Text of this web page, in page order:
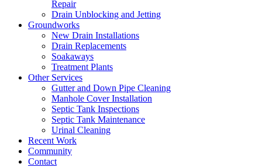
Repair
Drain Unblocking and Jetting
Groundworks
New Drain Installations
Drain Replacements
Soakaways
Treatment Plants
Other Services
Gutter and Down Pipe Cleaning
Manhole Cover Installation
Septic Tank Inspections
Septic Tank Maintenance
Urinal Cleaning
Recent Work
Community
Contact